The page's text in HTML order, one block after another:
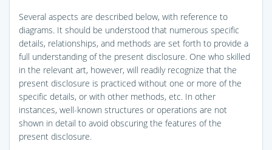
Several aspects are described below, with reference to
diagrams. It should be understood that numerous specific
details, relationships, and methods are set forth to provide a
full understanding of the present disclosure. One who skilled
in the relevant art, however, will readily recognize that the
present disclosure is practiced without one or more of the
specific details, or with other methods, etc. In other
instances, well-known structures or operations are not
shown in detail to avoid obscuring the features of the
present disclosure.